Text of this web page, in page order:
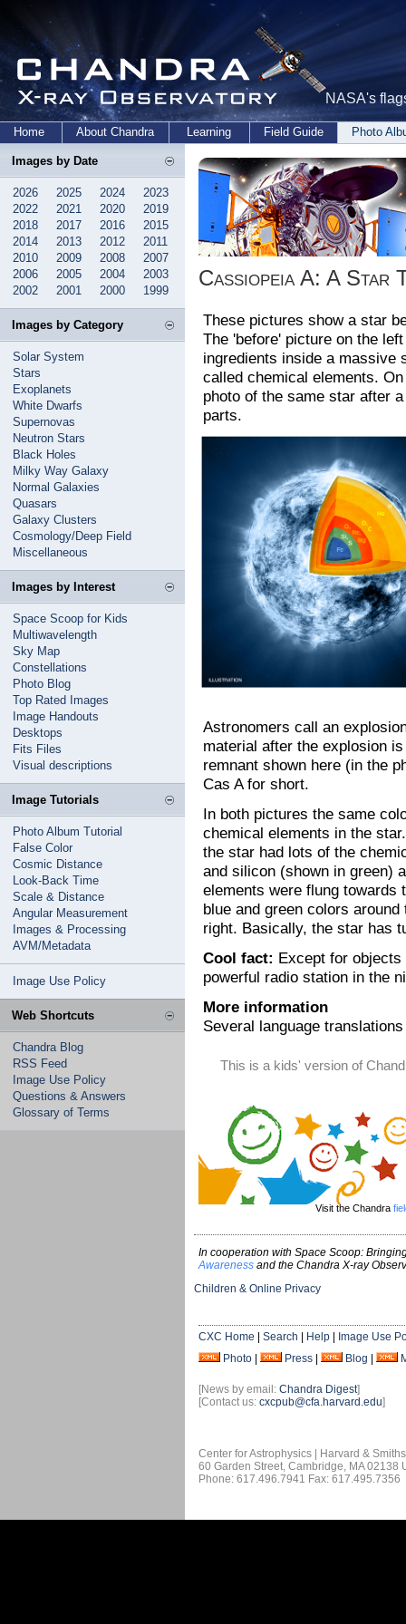
NASA's
Home About Chandra Learning Field Guide Photo
Images by Date
2026 2025 2024
2023
2022
2021 2020
2019
2018
2017 2016
2015
2014
2013 2012
2011
2010
2009 2008
2007
2006
2005 2004
2003
2002
2001 2000 1999
Images by Category
Solar System
Stars
Exoplanets
White Dwarfs
Supernovas
Neutron Stars
Black Holes
Milky Way Galaxy
Normal Galaxies
Quasars
Galaxy Clusters
Cosmology/Deep Field
Miscellaneous
Images by Interest
Space Scoop for Kids
Multiwavelength
Sky Map
Constellations
Photo Blog
Top Rated Images
Image Handouts
Desktops
Fits Files
Visual descriptions
Image Tutorials
Photo Album Tutorial
False Color
Cosmic Distance
Look-Back Time
Scale & Distance
Angular Measurement
Images & Processing
AVM/Metadata
Image Use Policy
Web Shortcuts
Chandra Blog
RSS Feed
Image Use Policy
Questions & Answers
Glossary of Terms
Cassiopeia A: A Star
These pictures show a star
The 'before' picture on the
ingredients inside a massive
called chemical elements.
photo of the same star after
parts.
Astronomers call an
material after the explosion
remnant shown here (in the
Cas A for short.
In both pictures the same
chemical elements in the
the star had lots of the
and silicon (shown in green)
elements were flung towards
blue and green colors
right. Basically, the star has
Cool fact: Except for
powerful radio station in the
More information
Several language
This is a kids' version of
Visit the Chandra
In cooperation with Space Scoop:
Awareness and the Chandra X-ray
Children & Online Privacy
CXC Home Search Help
Image Use
Photo
Press Blog
[News by email: Chandra Digest]
[Contact us: cxcpub@cfa.harvard.edu]
Center for Astrophysics | Harvard &
60 Garden Street, Cambridge, MA 02138
Phone: 617.496.7941 Fax: 617.495.7356